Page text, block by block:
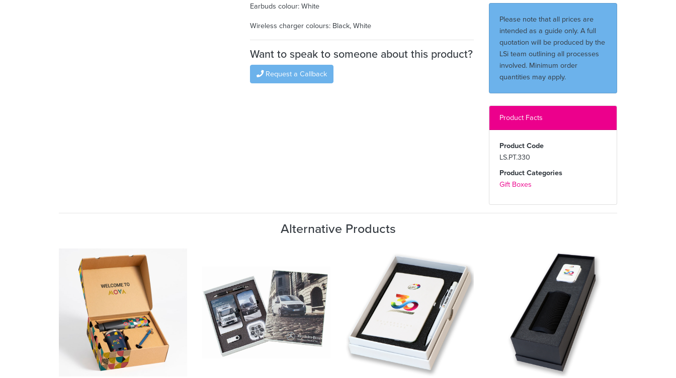
Earbuds colour: White
Wireless charger colours: Black, White
Want to speak to someone about this product?
Request a Callback
Please note that all prices are
intended as a guide only. A full
quotation will be produced by the
LSi team outlining all processes
involved. Minimum order
quantities may apply.
Product Facts
Product Code
LS.PT.330
Product Categories
Gift Boxes
Alternative Products